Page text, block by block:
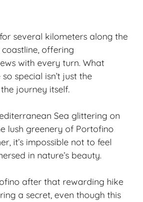
several kilometers along the
offering
with every turn. What
special isn’t just the
journey itself.
Sea glittering on
lush greenery of Portofino
it’s impossible not to feel
in nature’s beauty.
after that rewarding hike
a secret, even though this